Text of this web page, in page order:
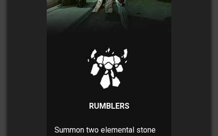
RUMBLERS
Summon two elemental stone